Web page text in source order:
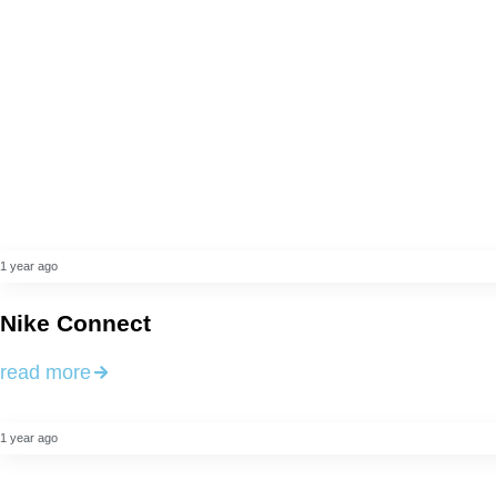
1 year ago
Nike Connect
read more
1 year ago